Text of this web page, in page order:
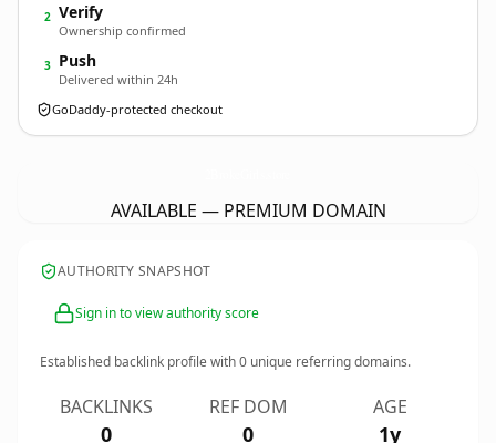
2 Verify
Ownership confirmed
3 Push
Delivered within 24h
GoDaddy-protected checkout
AVAILABLE — PREMIUM DOMAIN
AUTHORITY SNAPSHOT
Sign in to view authority score
Established backlink profile with0 unique referring domains.
BACKLINKS
0
REF DOM
0
AGE
1y